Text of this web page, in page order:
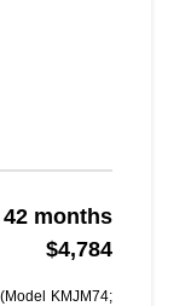
42 months
$4,784
KMJM74;